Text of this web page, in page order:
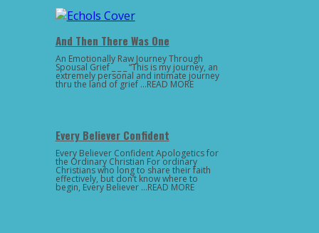
And Then There Was One
An Emotionally Raw Journey Through
Spousal Grief _ _ _ “This is my journey, an
extremely personal and intimate journey
thru the land of grief …READ MORE
Every Believer Confident
Every Believer Confident Apologetics for
the Ordinary Christian For ordinary
Christians who long to share their faith
effectively, but don’t know where to
begin, Every Believer …READ MORE